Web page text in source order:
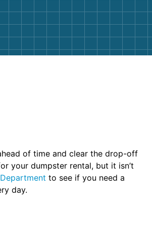
of time and clear the drop-off
your dumpster rental, but it isn’t
to see if you need a
day.